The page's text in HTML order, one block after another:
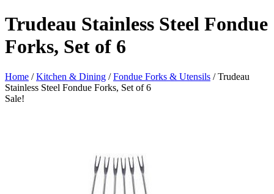
Trudeau Stainless Steel Fondue
Forks, Set of 6
Home /Kitchen & Dining /Fondue Forks & Utensils / Trudeau
Stainless Steel Fondue Forks, Set of 6
Sale!